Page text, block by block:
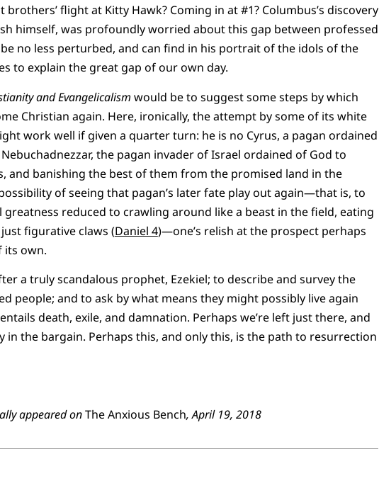
flight at Kitty Hawk? Coming in at #1? Columbus’s discovery
himself, was profoundly worried about this gap between professed
no less perturbed, and can find in his portrait of the idols of the
to explain the great gap of our own day.
and Evangelicalism would be to suggest some steps by which
Christian again. Here, ironically, the attempt by some of its white
work well if given a quarter turn: he is no Cyrus, a pagan ordained
the pagan invader of Israel ordained of God to
and banishing the best of them from the promised land in the
of seeing that pagan’s later fate play out again—that is, to
reduced to crawling around like a beast in the field, eating
figurative claws (Daniel 4)—one’s relish at the prospect perhaps
its own.
a truly scandalous prophet, Ezekiel; to describe and survey the
people; and to ask by what means they might possibly live again
death, exile, and damnation. Perhaps we’re left just there, and
the bargain. Perhaps this, and only this, is the path to resurrection
appeared onThe Anxious Bench, April 19, 2018